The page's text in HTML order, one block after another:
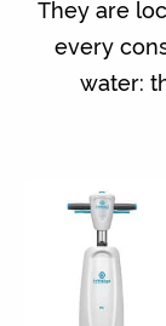
They are
every
water: